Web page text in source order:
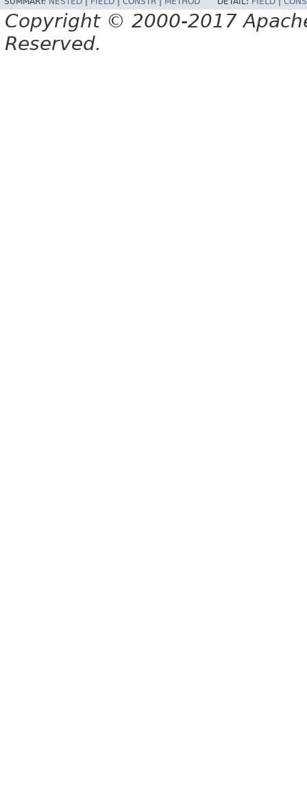
Copyright © 2000-2017
Reserved.